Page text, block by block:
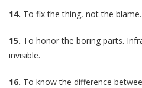
14. To fix the thing, not the blame.
15. To honor the boring parts.
invisible.
16. To know the difference